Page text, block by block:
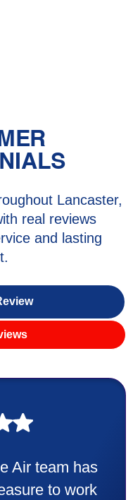
Lancaster,
real reviews
and lasting
Air team has
to work